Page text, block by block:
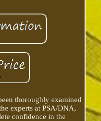
thoroughly examined
experts at PSA/DNA,
confidence in the